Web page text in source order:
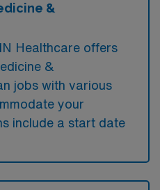
&
Healthcare offers
&
jobs with various
your
include a start date